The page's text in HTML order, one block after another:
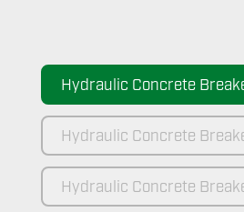
Hydraulic Concrete
Hydraulic Concrete
Hydraulic Concrete